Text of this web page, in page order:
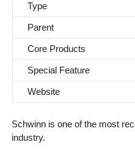
Type
Parent
Core Products
Special Feature
Website
Schwinn is one of the most
industry.